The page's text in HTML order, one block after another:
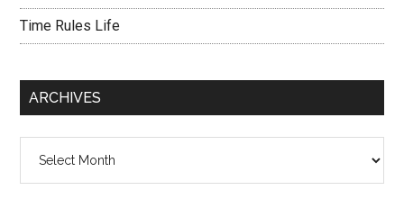
Time Rules Life
ARCHIVES